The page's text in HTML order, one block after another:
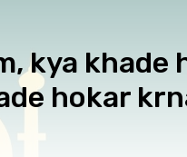
kya
hokar